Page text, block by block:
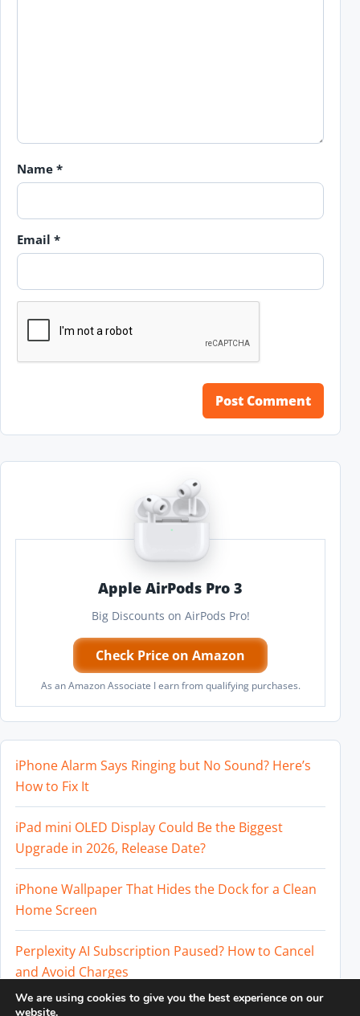
Name *
Email *
Apple AirPods Pro 3
Big Discounts on AirPods Pro!
Check Price on Amazon
As an Amazon Associate I earn from qualifying purchases.
iPhone Alarm Says Ringing but No Sound? Here’s
How to Fix It
iPad mini OLED Display Could Be the Biggest
Upgrade in 2026, Release Date?
iPhone Wallpaper That Hides the Dock for a Clean
Home Screen
Perplexity AI Subscription Paused? How to Cancel
and Avoid Charges
We are using cookies to give you the best experience on our
website.